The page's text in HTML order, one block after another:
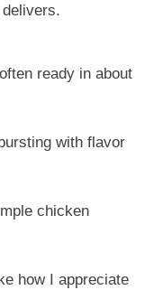
ready in about
with flavor
chicken
how I appreciate